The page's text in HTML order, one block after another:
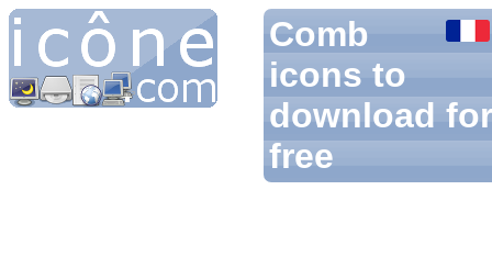
Comb
icons to
download for
free